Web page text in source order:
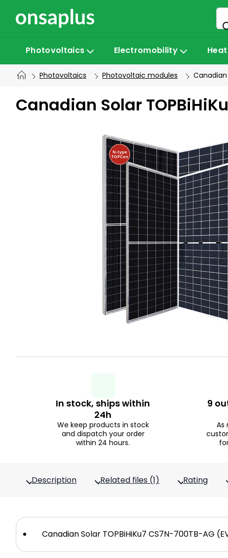
content
Photovoltaics Electromobility
Photovoltaics Photovoltaic modules Canadian
Canadian Solar
In stock, ships within
24h
We keep products in stock
and dispatch your order
within 24 hours.
9
As
Description Related files (1) Rating
Canadian Solar TOPBiHiKu7 CS7N-700TB-AG